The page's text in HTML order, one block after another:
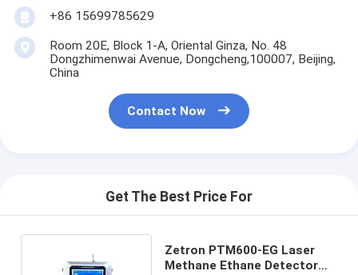
+86 15699785629
Room 20E, Block 1-A, Oriental Ginza, No. 48
Dongzhimenwai Avenue, Dongcheng,100007, Beijing,
China
Contact Now
Get The Best Price For
Zetron PTM600-EG Laser
Methane Ethane Detector